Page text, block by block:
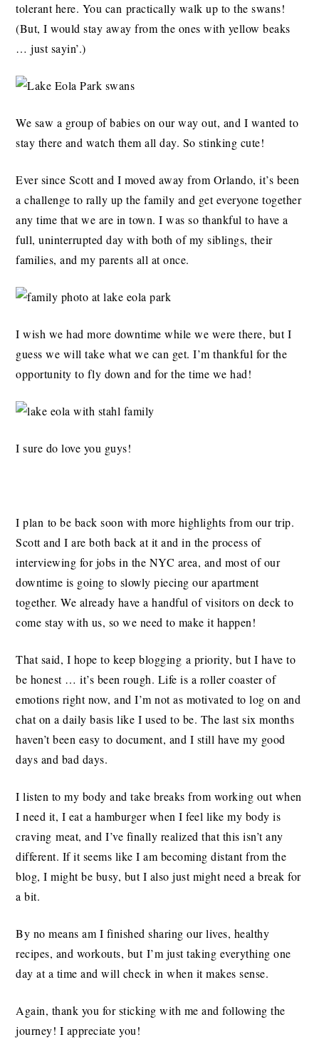
tolerant here. You can practically walk up to the swans!
(But, I would stay away from the ones with yellow beaks
… just sayin’.)
We saw a group of babies on our way out, and I wanted to
stay there and watch them all day. So stinking cute!
Ever since Scott and I moved away from Orlando, it’s been
a challenge to rally up the family and get everyone together
any time that we are in town. I was so thankful to have a
full, uninterrupted day with both of my siblings, their
families, and my parents all at once.
I wish we had more downtime while we were there, but I
guess we will take what we can get. I’m thankful for the
opportunity to fly down and for the time we had!
I sure do love you guys!
I plan to be back soon with more highlights from our trip.
Scott and I are both back at it and in the process of
interviewing for jobs in the NYC area, and most of our
downtime is going to slowly piecing our apartment
together. We already have a handful of visitors on deck to
come stay with us, so we need to make it happen!
That said, I hope to keep blogging a priority, but I have to
be honest … it’s been rough. Life is a roller coaster of
emotions right now, and I’m not as motivated to log on and
chat on a daily basis like I used to be. The last six months
haven’t been easy to document, and I still have my good
days and bad days.
I listen to my body and take breaks from working out when
I need it, I eat a hamburger when I feel like my body is
craving meat, and I’ve finally realized that this isn’t any
different. If it seems like I am becoming distant from the
blog, I might be busy, but I also just might need a break for
a bit.
By no means am I finished sharing our lives, healthy
recipes, and workouts, but I’m just taking everything one
day at a time and will check in when it makes sense.
Again, thank you for sticking with me and following the
journey! I appreciate you!